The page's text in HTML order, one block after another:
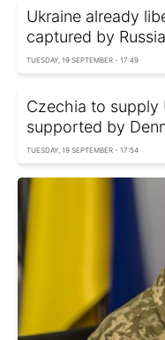
Ukraine already
captured by
TUESDAY, 19 SEPTEMBER - 17:49
Czechia to supply
supported by
TUESDAY, 19 SEPTEMBER - 17:54